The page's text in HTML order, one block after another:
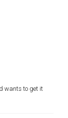
wants to get it